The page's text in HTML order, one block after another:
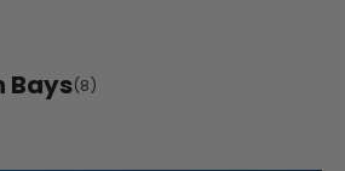
Bays(8)